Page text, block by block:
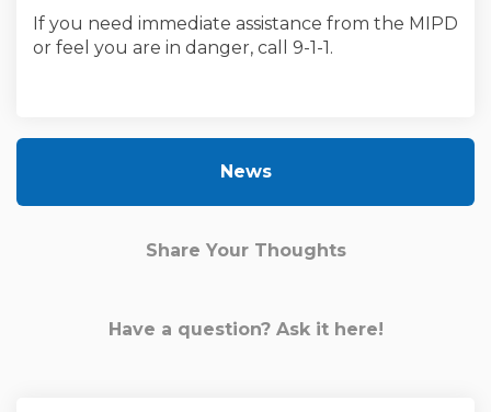
If you need immediate assistance from the MIPD
or feel you are in danger, call 9-1-1.
News
Share Your Thoughts
Have a question? Ask it here!